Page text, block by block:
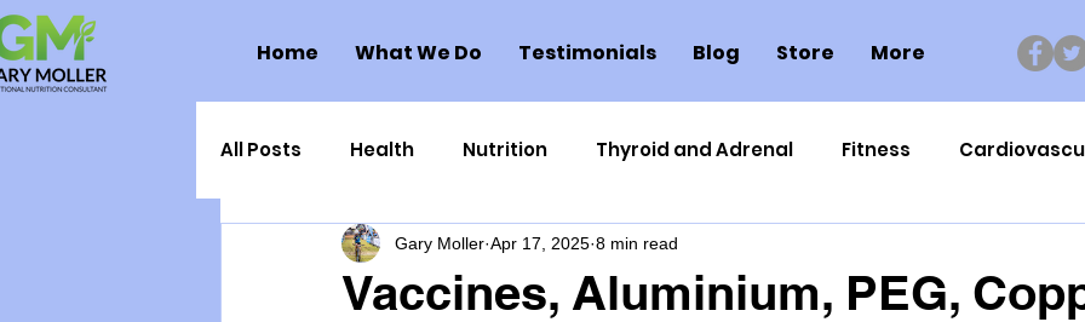
Home What We Do Testimonials Blog Store More
All Posts Health Nutrition Thyroid and Adrenal Fitness
Health Politics Injuries Nutrigenomics
Vaccines, Aluminium, PEG,
Gary Moller Apr 17, 2025 8 min read